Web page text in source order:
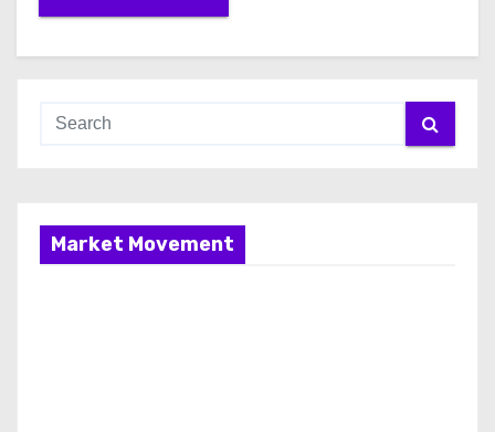
Market Movement